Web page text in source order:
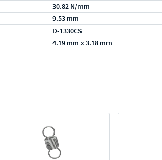
30.82 N/mm
9.53 mm
D-1330CS
4.19 mm x 3.18 mm